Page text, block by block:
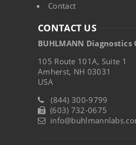
Contact
CONTACT US
BUHLMANN Diagnostics
105 Route 101A, Suite 1
Amherst, NH 03031
USA
(844) 300-9799
(603) 732-0675